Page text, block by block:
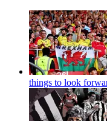
things to look